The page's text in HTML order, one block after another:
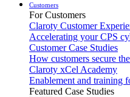
Customers
For Customers
Claroty Customer
Accelerating your CPS
Customer Case Studies
How customers secure
Claroty xCel Academy
Enablement and training
Featured Case Studies